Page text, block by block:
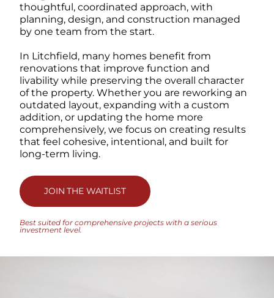
thoughtful, coordinated approach, with
planning, design, and construction managed
by one team from the start.
In Litchfield, many homes benefit from
renovations that improve function and
livability while preserving the overall character
of the property. Whether you are reworking an
outdated layout, expanding with a custom
addition, or updating the home more
comprehensively, we focus on creating results
that feel cohesive, intentional, and built for
long-term living.
JOIN THE WAITLIST
Best suited for comprehensive projects with a serious
investment level.